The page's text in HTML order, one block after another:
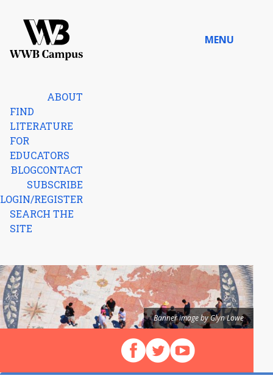
MENU
ABOUT
FIND
LITERATURE
FOR
EDUCATORS
BLOGCONTACT
SUBSCRIBE
LOGIN/REGISTER
SEARCH THE
SITE
Banner image by Glyn Lowe
Follow us on Facebook
Follow us on X (Twitter)
View our videos on